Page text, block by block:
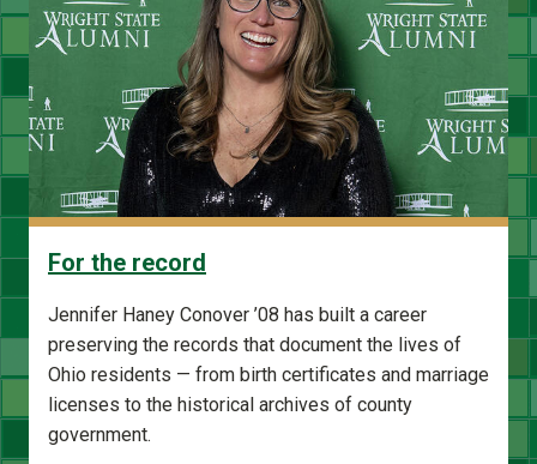
For the record
Jennifer Haney Conover ’08 has built a career
preserving the records that document the lives of
Ohio residents — from birth certificates and marriage
licenses to the historical archives of county
government.